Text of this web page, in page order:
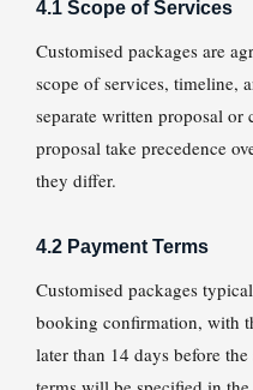
4.1 Scope of Services
Customised packages are
scope of services, timeline,
separate written proposal or
proposal take precedence
they differ.
4.2 Payment Terms
Customised packages
booking confirmation, with
later than 14 days before